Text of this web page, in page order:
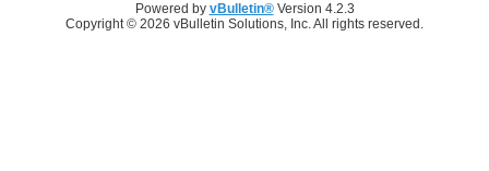
Powered by vBulletin®Version 4.2.3
Copyright © 2026 vBulletin Solutions, Inc. All rights reserved.